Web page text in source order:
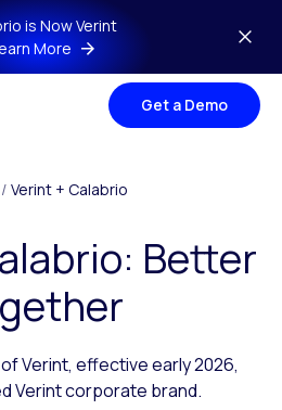
is Now Verint
More
Get a Demo
/ Verint + Calabrio
Better
Verint, effective early 2026,
Verint corporate brand.